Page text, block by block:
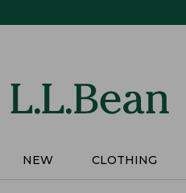
NEW CLOTHING